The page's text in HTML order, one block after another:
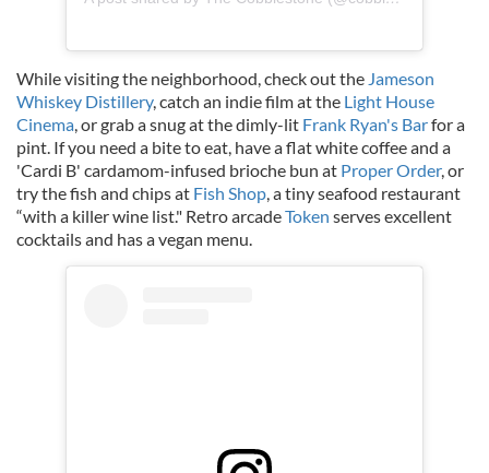
While visiting the neighborhood, check out the Jameson
Whiskey Distillery, catch an indie film at the Light House
Cinema , or grab a snug at the dimly-lit Frank Ryan's Barfor a
pint. If you need a bite to eat, have a flat white coffee and a
'Cardi B' cardamom-infused brioche bun at Proper Order, or
try the fish and chips at Fish Shop , a tiny seafood restaurant
“with a killer wine list." Retro arcadeToken serves excellent
cocktails and has a vegan menu.